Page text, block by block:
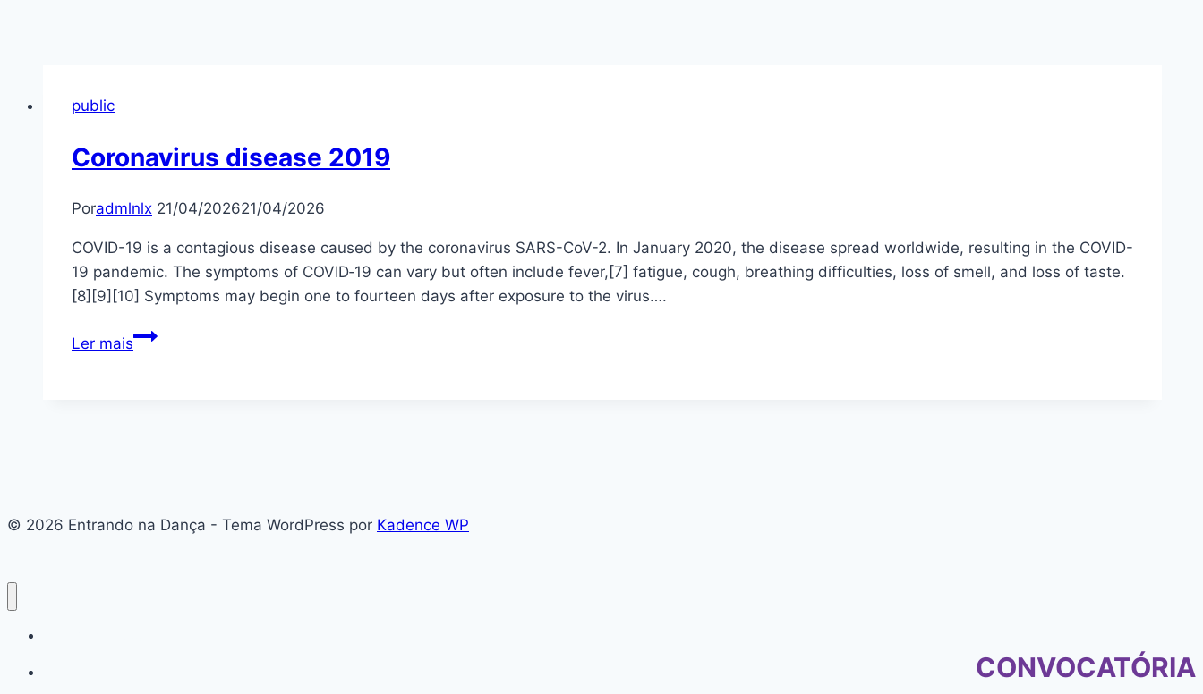
public
Coronavirus disease 2019
Poradmlnlx 21/04/202621/04/2026
COVID-19 is a contagious disease caused by the coronavirus SARS-CoV-2. In January 2020, the disease spread worldwide, resulting in the COVID-
19 pandemic. The symptoms of COVID‑19 can vary but often include fever,[7] fatigue, cough, breathing difficulties, loss of smell, and loss of taste.
[8][9][10] Symptoms may begin one to fourteen days after exposure to the virus….
Ler maisCoronavirus
© 2026 Entrando na Dança - Tema WordPress por Kadence WP
CONVOCATÓRIA